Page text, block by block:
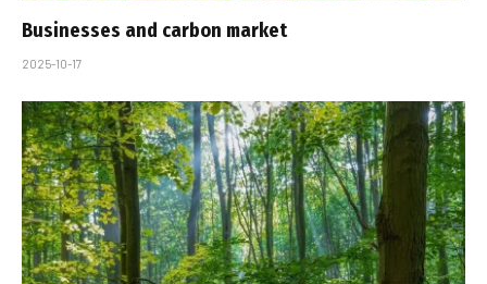
Businesses and carbon market
2025-10-17